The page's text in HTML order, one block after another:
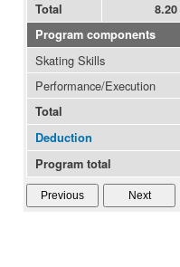
Total 8.20
Program components
Skating Skills
Performance/Execution
Total
Deduction
Program total